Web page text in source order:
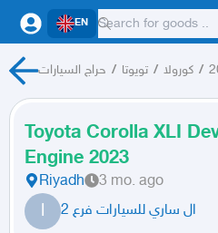
EN
حراج السيارات / تويوتا / كورولا /
Toyota Corolla XLI
Engine 2023
Riyadh 3 mo. ago
ا ال ساري للسيارات فرع 2